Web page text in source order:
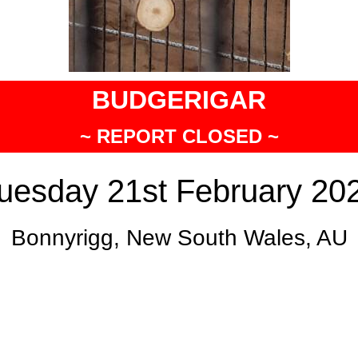
BUDGERIGAR
~ REPORT CLOSED ~
21st February
Bonnyrigg, New South Wales, AU